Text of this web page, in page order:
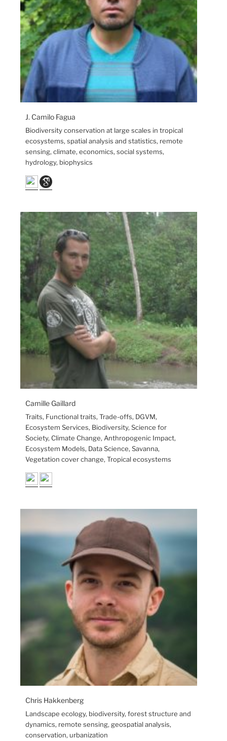
J. Camilo Fagua
Biodiversity conservation at large scales in tropical
ecosystems, spatial analysis and statistics, remote
sensing, climate, economics, social systems,
hydrology, biophysics
Camille Gaillard
Traits, Functional traits, Trade-offs, DGVM,
Ecosystem Services, Biodiversity, Science for
Society, Climate Change, Anthropogenic Impact,
Ecosystem Models, Data Science, Savanna,
Vegetation cover change, Tropical ecosystems
Chris Hakkenberg
Landscape ecology, biodiversity, forest structure and
dynamics, remote sensing, geospatial analysis,
conservation, urbanization